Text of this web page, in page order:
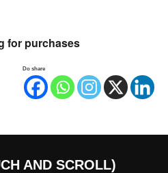
for purchases
Do share
AND SCROLL)